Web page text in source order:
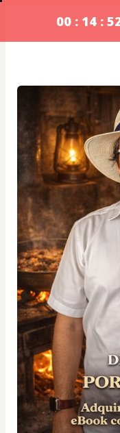
00 : 14 :